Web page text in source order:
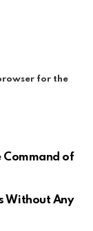
for the
Command of
Without Any